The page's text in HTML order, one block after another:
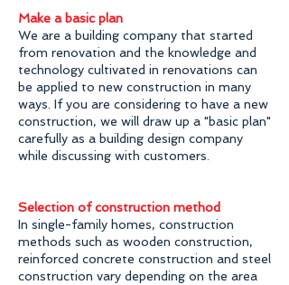
Make a basic plan
We are a building company that started
from renovation and the knowledge and
technology cultivated in renovations can
be applied to new construction in many
ways. If you are considering to have a new
construction, we will draw up a "basic plan"
carefully as a building design company
while discussing with customers.
Selection of construction method
In single-family homes, construction
methods such as wooden construction,
reinforced concrete construction and steel
construction vary depending on the area